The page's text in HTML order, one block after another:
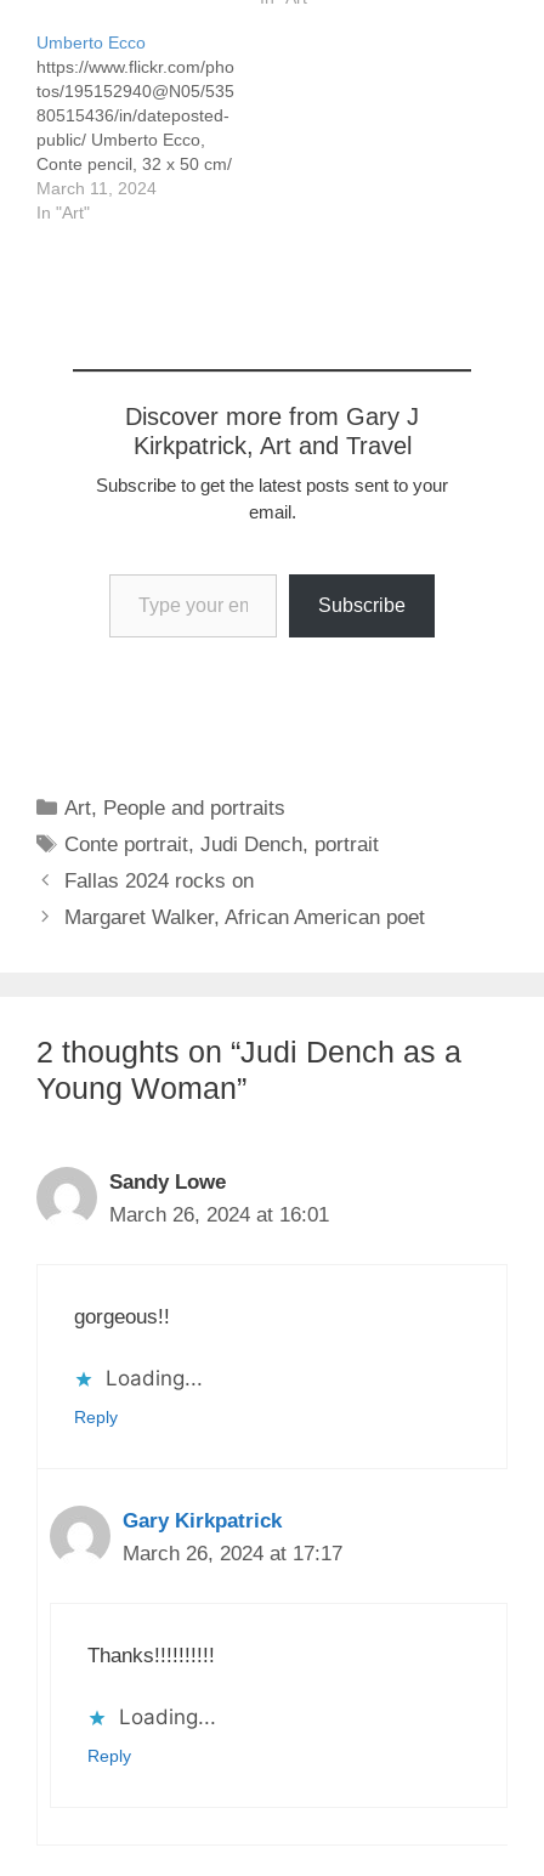
1990's in the BBC
comedy 'As Time Goes
By." She's a natural on
the stage. I am not alone
in singing her praises.…
Umberto Ecco
https://www.flickr.com/pho
tos/195152940@N05/535
80515436/in/dateposted-
public/ Umberto Ecco,
Conte pencil, 32 x 50 cm/
12.5 x 19.5" Umberto
Ecco (1932-2016) was a
into the movie with Sean
Connery playing…
March 11, 2024
In "Art"
Discover more from Gary J
Kirkpatrick, Art and Travel
Subscribe to get the latest posts sent to your
email.
Type your email…
Subscribe
Categories
Art, People and portraits
Tags
Conte portrait,Judi Dench, portrait
Fallas 2024 rocks on
Margaret Walker, African American poet
2 thoughts on “Judi Dench as a
Young Woman”
Sandy Lowe
March 26, 2024 at 16:01
gorgeous!!
Loading...
Reply
Gary Kirkpatrick
March 26, 2024 at 17:17
Thanks!!!!!!!!!!
Loading...
Reply